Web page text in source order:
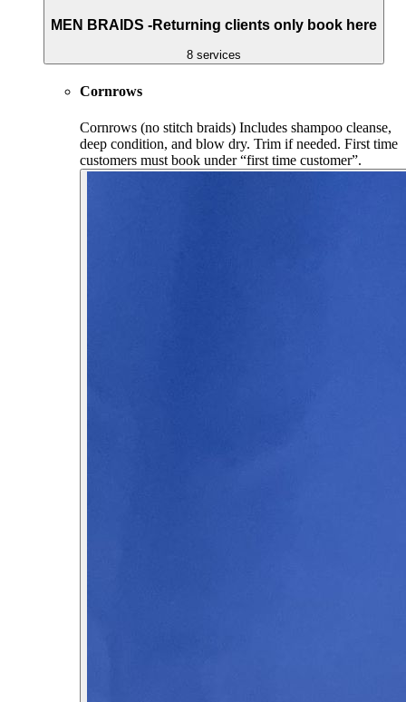
MEN BRAIDS -Returning clients only book here
8 services
Cornrows
Cornrows (no stitch braids) Includes shampoo cleanse,
deep condition, and blow dry. Trim if needed. First time
customers must book under “first time customer”.